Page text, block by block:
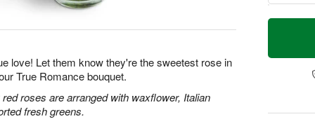
love! Let them know they're the sweetest rose in
True Romance bouquet.
roses are arranged with waxflower, Italian
fresh greens.
T
a